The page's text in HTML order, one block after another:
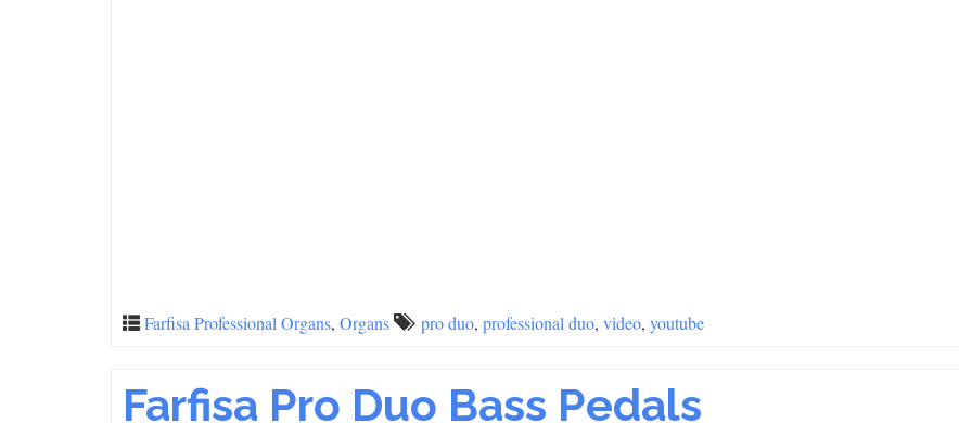
Farfisa Professional Organs, Organs pro duo, professional duo, video, youtube
Farfisa Pro Duo Bass Pedals